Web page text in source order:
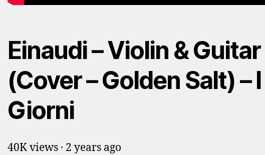
Einaudi – Violin & Guitar
(Cover – Golden Salt) – I
Giorni
40K views · 2 years ago